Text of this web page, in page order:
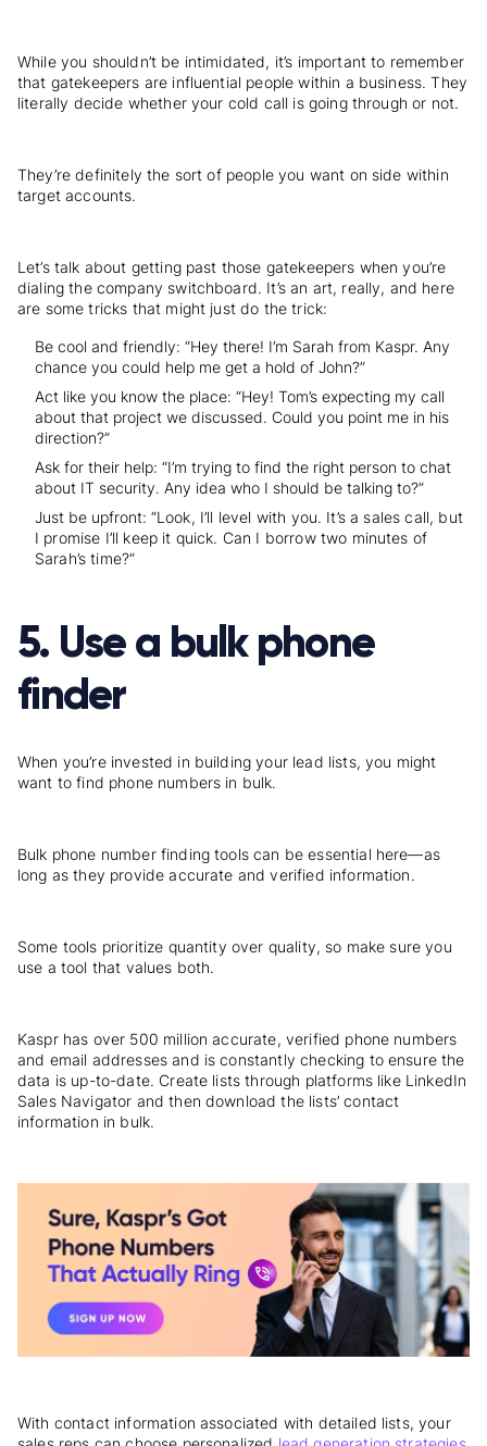
While you shouldn’t be intimidated, it’s important to remember
that gatekeepers are influential people within a business. They
literally decide whether your cold call is going through or not.
They’re definitely the sort of people you want on side within
target accounts.
Let’s talk about getting past those gatekeepers when you’re
dialing the company switchboard. It’s an art, really, and here
are some tricks that might just do the trick:
Be cool and friendly: “Hey there! I’m Sarah from Kaspr. Any
chance you could help me get a hold of John?”
Act like you know the place: “Hey! Tom’s expecting my call
about that project we discussed. Could you point me in his
direction?”
Ask for their help: “I’m trying to find the right person to chat
about IT security. Any idea who I should be talking to?”
Just be upfront: “Look, I’ll level with you. It’s a sales call, but
I promise I’ll keep it quick. Can I borrow two minutes of
Sarah’s time?”
5. Use a bulk phone
finder
When you’re invested in building your lead lists, you might
want to find phone numbers in bulk.
Bulk phone number finding tools can be essential here—as
long as they provide accurate and verified information.
Some tools prioritize quantity over quality, so make sure you
use a tool that values both.
Kaspr has over 500 million accurate, verified phone numbers
and email addresses and is constantly checking to ensure the
data is up-to-date. Create lists through platforms like LinkedIn
Sales Navigator and then download the lists’ contact
information in bulk.
With contact information associated with detailed lists, your